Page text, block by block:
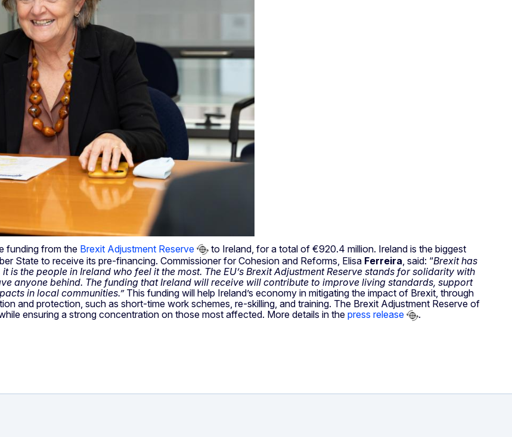
funding from the Brexit Adjustment Reserve
to Ireland, for a total of €920.4 million. Ireland is the biggest
State to receive its pre-financing. Commissioner for Cohesion and Reforms, Elisa Ferreira, said: “Brexit has
is the people in Ireland who feel it the most. The EU’s Brexit Adjustment Reserve stands for solidarity with
anyone behind. The funding that Ireland will receive will contribute to improve living standards, support
in local communities.”This funding will help Ireland’s economy in mitigating the impact of Brexit, through
and protection, such as short-time work schemes, re-skilling, and training. The Brexit Adjustment Reserve of
ensuring a strong concentration on those most affected. More details in the press release .